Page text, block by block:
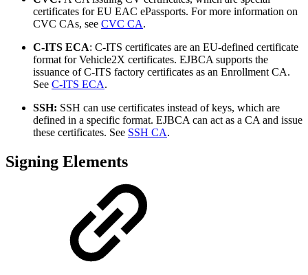
certificates for EU EAC ePassports. For more information on
CVC CAs, see CVC CA.
C-ITS ECA: C-ITS certificates are an EU-defined certificate
format for Vehicle2X certificates. EJBCA supports the
issuance of C-ITS factory certificates as an Enrollment CA.
See C-ITS ECA.
SSH: SSH can use certificates instead of keys, which are
defined in a specific format. EJBCA can act as a CA and issue
these certificates. See SSH CA.
Signing Elements